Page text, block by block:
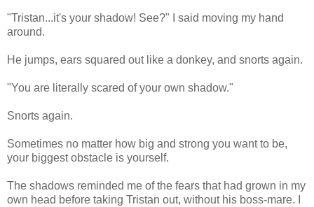
"Tristan...it's your shadow! See?" I said moving my hand
around.
He jumps, ears squared out like a donkey, and snorts again.
"You are literally scared of your own shadow."
Snorts again.
Sometimes no matter how big and strong you want to be,
your biggest obstacle is yourself.
The shadows reminded me of the fears that had grown in my
own head before taking Tristan out, without his boss-mare. I